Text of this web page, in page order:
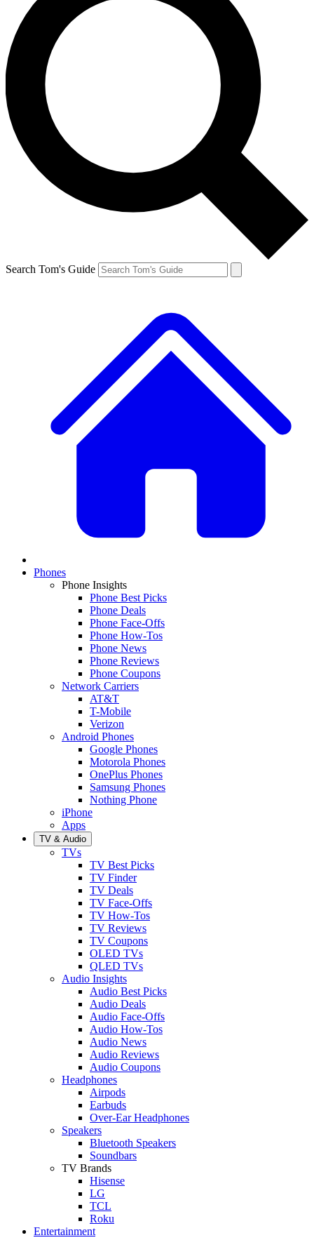
Search Tom's Guide
Phones
Phone Insights
Phone Best Picks
Phone Deals
Phone Face-Offs
Phone How-Tos
Phone News
Phone Reviews
Phone Coupons
Network Carriers
AT&T
T-Mobile
Verizon
Android Phones
Google Phones
Motorola Phones
OnePlus Phones
Samsung Phones
Nothing Phone
iPhone
Apps
TV & Audio
TVs
TV Best Picks
TV Finder
TV Deals
TV Face-Offs
TV How-Tos
TV Reviews
TV Coupons
OLED TVs
QLED TVs
Audio Insights
Audio Best Picks
Audio Deals
Audio Face-Offs
Audio How-Tos
Audio News
Audio Reviews
Audio Coupons
Headphones
Airpods
Earbuds
Over-Ear Headphones
Speakers
Bluetooth Speakers
Soundbars
TV Brands
Hisense
LG
TCL
Roku
Entertainment